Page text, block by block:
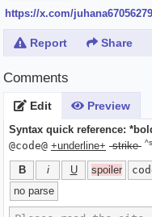
https://x.com/
Report Share
Comments
Edit Preview
Syntax quick reference:
@code@ +underline+ -strike-
B i U spoiler
no parse